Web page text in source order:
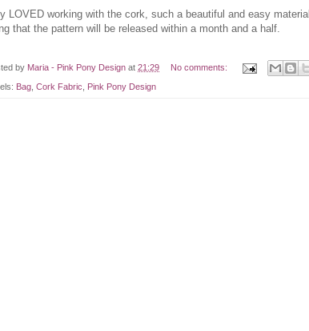
LOVED working with the cork, such a beautiful and easy
that the pattern will be released within a month and a half.
by Maria - Pink Pony Design at 21:29 No comments:
Bag, Cork Fabric, Pink Pony Design